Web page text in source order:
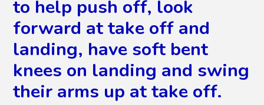
to help push off, look
forward at take off and
landing, have soft bent
knees on landing and swing
their arms up at take off.